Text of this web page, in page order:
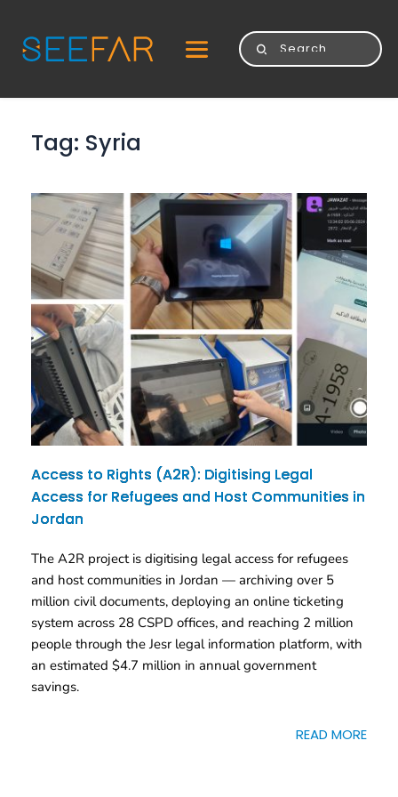
Tag: Syria
Access to Rights (A2R): Digitising Legal
Access for Refugees and Host Communities in
Jordan
The A2R project is digitising legal access for refugees
and host communities in Jordan — archiving over 5
million civil documents, deploying an online ticketing
system across 28 CSPD offices, and reaching 2 million
people through the Jesr legal information platform, with
an estimated $4.7 million in annual government
savings.
READ MORE